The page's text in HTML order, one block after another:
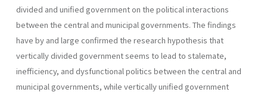
divided and unified government on the political interactions
between the central and municipal governments. The findings
have by and large confirmed the research hypothesis that
vertically divided government seems to lead to stalemate,
inefficiency, and dysfunctional politics between the central and
municipal govern­ments, while vertically unified government